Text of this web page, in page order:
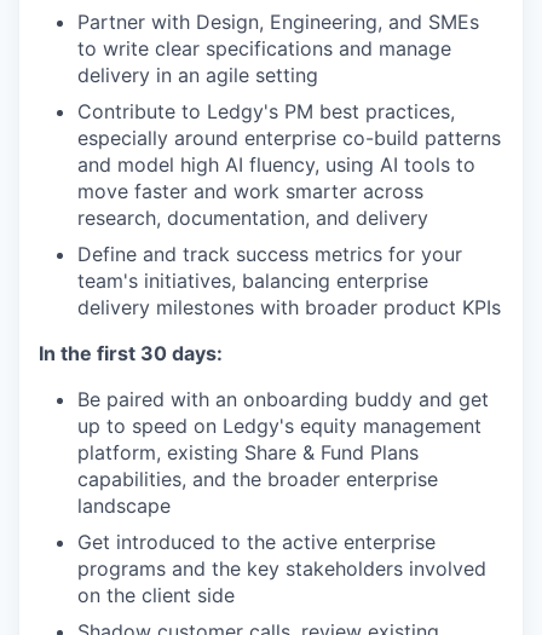
Partner with Design, Engineering, and SMEs
to write clear specifications and manage
delivery in an agile setting
Contribute to Ledgy's PM best practices,
especially around enterprise co-build patterns
and model high AI fluency, using AI tools to
move faster and work smarter across
research, documentation, and delivery
Define and track success metrics for your
team's initiatives, balancing enterprise
delivery milestones with broader product KPIs
In the first 30 days:
Be paired with an onboarding buddy and get
up to speed on Ledgy's equity management
platform, existing Share & Fund Plans
capabilities, and the broader enterprise
landscape
Get introduced to the active enterprise
programs and the key stakeholders involved
on the client side